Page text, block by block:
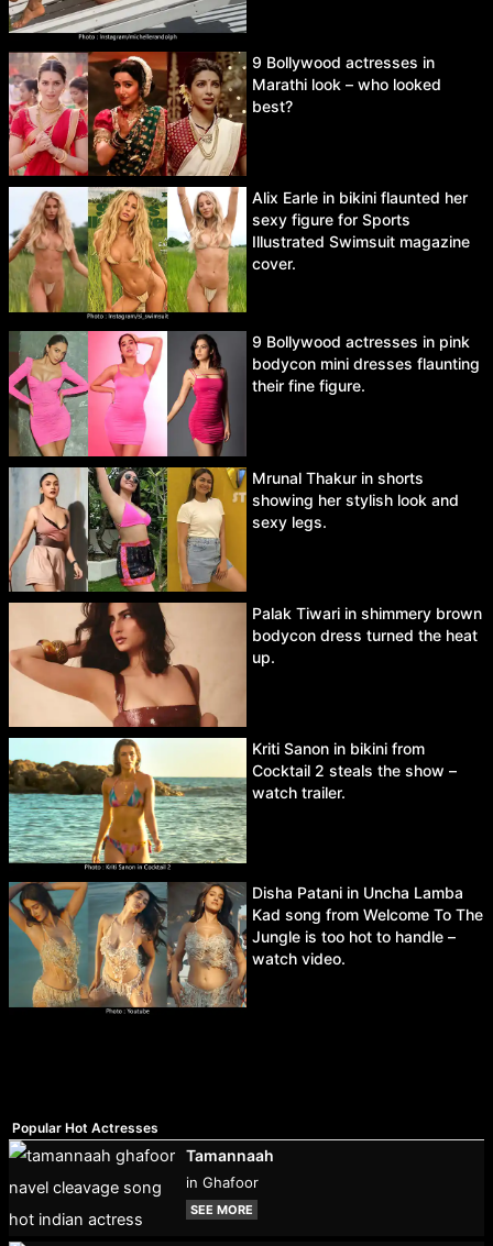
9 Bollywood actresses in
Marathi look – who looked
best?
Alix Earle in bikini flaunted her
sexy figure for Sports
Illustrated Swimsuit magazine
cover.
9 Bollywood actresses in pink
bodycon mini dresses flaunting
their fine figure.
Mrunal Thakur in shorts
showing her stylish look and
sexy legs.
Palak Tiwari in shimmery brown
bodycon dress turned the heat
up.
Kriti Sanon in bikini from
Cocktail 2 steals the show –
watch trailer.
Disha Patani in Uncha Lamba
Kad song from Welcome To The
Jungle is too hot to handle –
watch video.
Popular Hot Actresses
Tamannaah
in Ghafoor
SEE MORE